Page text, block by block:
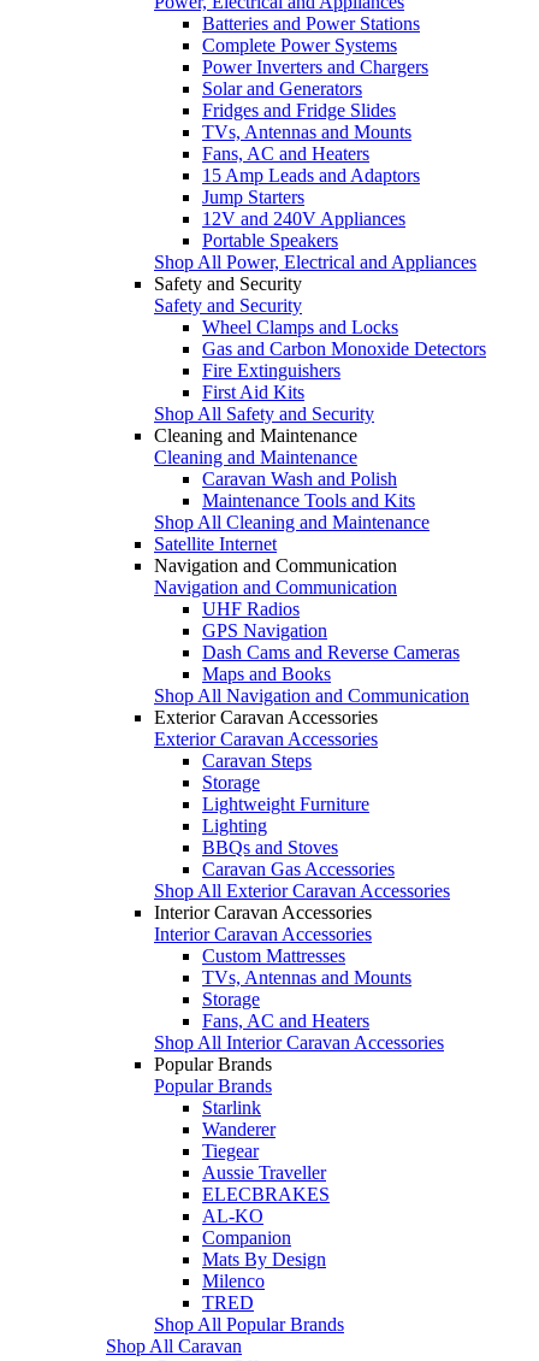
Batteries and Power Stations
Complete Power Systems
Power Inverters and Chargers
Solar and Generators
Fridges and Fridge Slides
TVs, Antennas and Mounts
Fans, AC and Heaters
15 Amp Leads and Adaptors
Jump Starters
12V and 240V Appliances
Portable Speakers
Shop All Power, Electrical and Appliances
Safety and Security
Safety and Security
Wheel Clamps and Locks
Gas and Carbon Monoxide Detectors
Fire Extinguishers
First Aid Kits
Shop All Safety and Security
Cleaning and Maintenance
Cleaning and Maintenance
Caravan Wash and Polish
Maintenance Tools and Kits
Shop All Cleaning and Maintenance
Satellite Internet
Navigation and Communication
Navigation and Communication
UHF Radios
GPS Navigation
Dash Cams and Reverse Cameras
Maps and Books
Shop All Navigation and Communication
Exterior Caravan Accessories
Exterior Caravan Accessories
Caravan Steps
Storage
Lightweight Furniture
Lighting
BBQs and Stoves
Caravan Gas Accessories
Shop All Exterior Caravan Accessories
Interior Caravan Accessories
Interior Caravan Accessories
Custom Mattresses
TVs, Antennas and Mounts
Storage
Fans, AC and Heaters
Shop All Interior Caravan Accessories
Popular Brands
Popular Brands
Starlink
Wanderer
Tiegear
Aussie Traveller
ELECBRAKES
AL-KO
Companion
Mats By Design
Milenco
TRED
Shop All Popular Brands
Shop All Caravan